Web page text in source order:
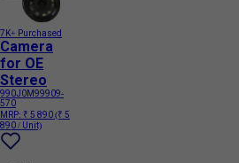
7K+ Purchased
Camera
for OE
Stereo
990J0M99909-
570
MRP: ₹ 5 890(₹ 5
890 / Unit)